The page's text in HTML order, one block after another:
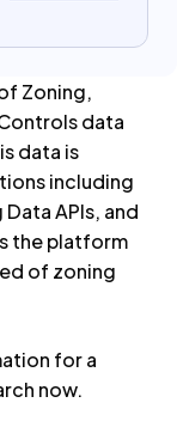
Zoning,
data
data is
including
APIs, and
the platform
of zoning
for a
now.